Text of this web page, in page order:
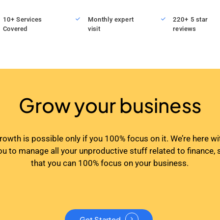
10+ Services
Covered
Monthly expert
visit
220+ 5 star
reviews
Grow your business
is possible only if you 100% focus on it. We’re here
to manage all your unproductive stuff related to finance,
that you can 100% focus on your business.